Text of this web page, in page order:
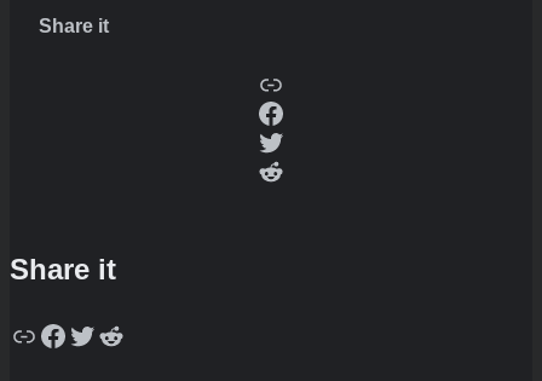
Share it
Copy
Facebook
Twitter
Reddit
Share it
Copy
Facebook
Twitter
Reddit